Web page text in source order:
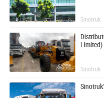
Sinotruk
Limited)
Sinotruk